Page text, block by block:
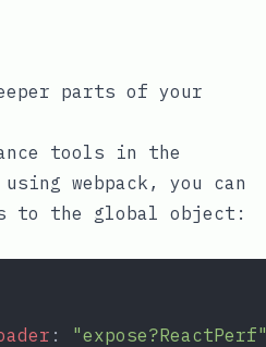
parts of your
tools in the
webpack, you can
to the global object:
: "expose?ReactPerf"